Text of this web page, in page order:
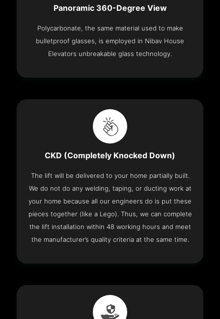
Panoramic 360-Degree View
Polycarbonate, the same material used to make
bulletproof glasses, is employed in Nibav House
Elevators unbreakable glass technology.
CKD (Completely Knocked Down)
The lift will be delivered to your home partially built.
We do not do any welding, taping, or ducting work at
your home because all our engineers do is put these
pieces together (like a Lego). Thus, we can complete
the lift installation within 48 working hours and meet
the manufacturer’s quality criteria at the same time.